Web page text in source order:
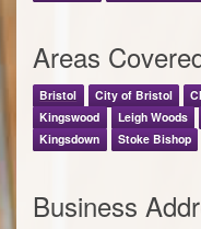
Areas
Bristol City of Bristol
Kingswood
Leigh Woods
Kingsdown
Stoke Bishop
Business